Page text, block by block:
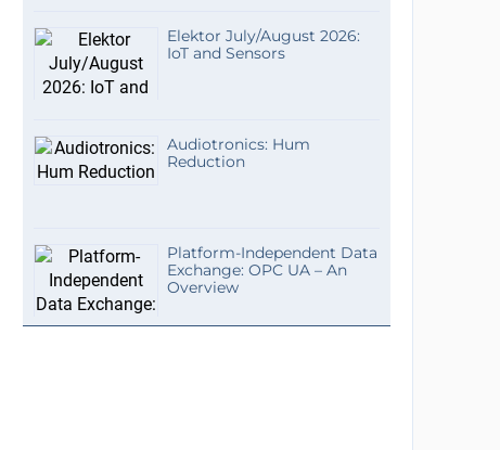
Elektor July/August 2026:
IoT and Sensors
Audiotronics: Hum
Reduction
Platform-Independent Data
Exchange: OPC UA – An
Overview